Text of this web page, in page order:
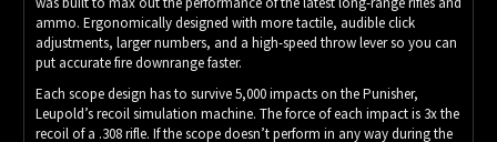
ammo. Ergonomically designed with more tactile, audible click
adjustments, larger numbers, and a high-speed throw lever so you can
put accurate fire downrange faster.
Each scope design has to survive 5,000 impacts on the Punisher,
Leupold’s recoil simulation machine. The force of each impact is 3x the
recoil of a .308 rifle. If the scope doesn’t perform in any way during the